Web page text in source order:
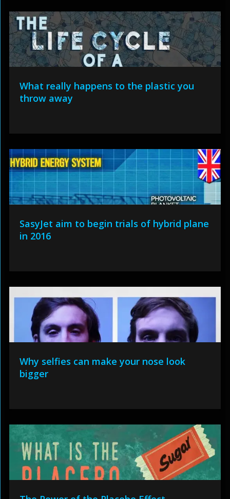
What really happens to the plastic you
throw away
SasyJet aim to begin trials of hybrid plane
in 2016
Why selfies can make your nose look
bigger